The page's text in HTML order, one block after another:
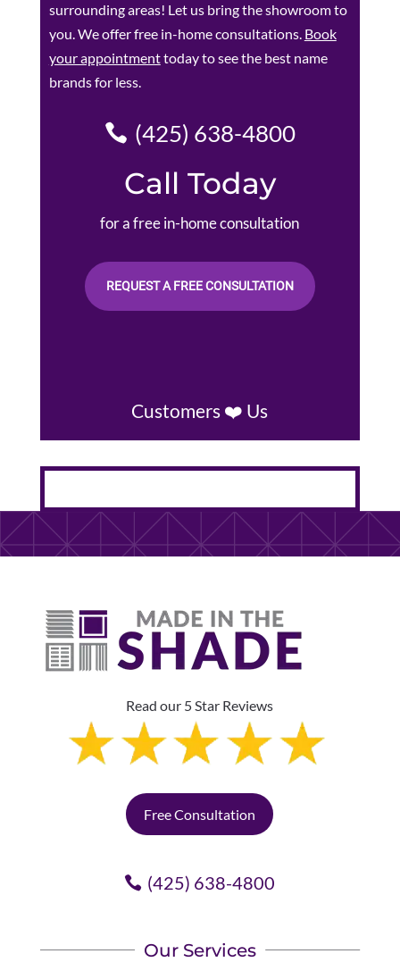
surrounding areas! Let us bring the showroom to
you. We offer free in-home consultations. Book
your appointmenttoday to see the best name
brands for less.
(425) 638-4800
Call Today
for a free in-home consultation
REQUEST A FREE CONSULTATION
Customers ❤️ Us
Read our 5 Star Reviews
Free Consultation
(425) 638-4800
Our Services